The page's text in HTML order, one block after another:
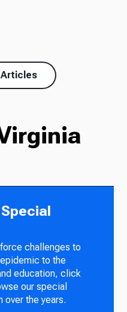
challenges to
to the
education, click
our special
over the years.